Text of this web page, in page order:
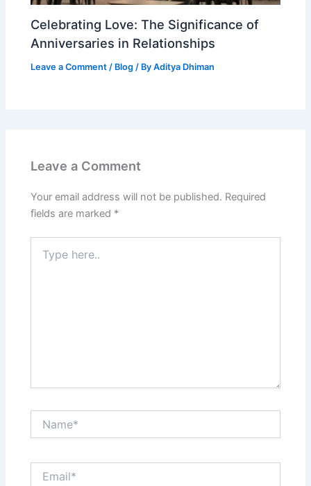
Celebrating Love: The Significance of
Anniversaries in Relationships
Leave a Comment / Blog / ByAditya Dhiman
Leave a Comment
Your email address will not be published. Required
fields are marked *
here..